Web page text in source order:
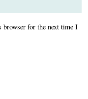
browser for the next time I